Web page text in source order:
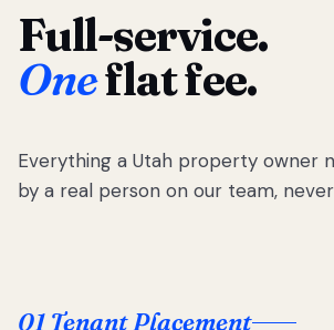
Full-service.
Oneflat fee.
Everything a Utah property owner
by a real person on our team,
01 Tenant Placement